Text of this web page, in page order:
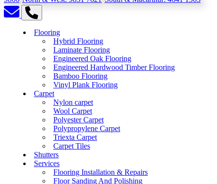
Flooring
Hybrid Flooring
Laminate Flooring
Engineered Oak Flooring
Engineered Hardwood Timber Flooring
Bamboo Flooring
Vinyl Plank Flooring
Carpet
Nylon carpet
Wool Carpet
Polyester Carpet
Polypropylene Carpet
Triexta Carpet
Carpet Tiles
Shutters
Services
Flooring Installation & Repairs
Floor Sanding And Polishing